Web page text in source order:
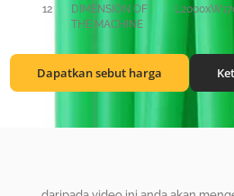
12
DIMENSION OF
THE MACHINE
Dapatkan sebut harga